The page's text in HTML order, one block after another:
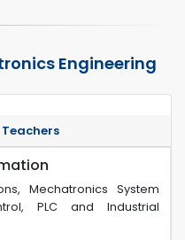
Engineering
Mechatronics System
PLC and Industrial